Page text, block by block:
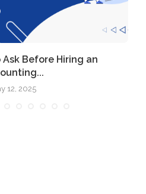
Before Hiring an
12, 2025